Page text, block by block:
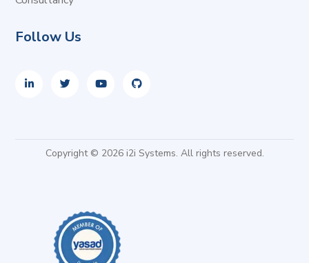
Follow Us
Copyright © 2026 i2i Systems. All rights reserved.